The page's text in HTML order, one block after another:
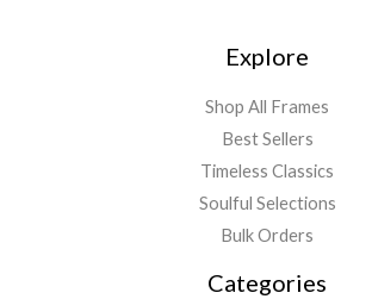
Explore
Shop All Frames
Best Sellers
Timeless Classics
Soulful Selections
Bulk Orders
Categories